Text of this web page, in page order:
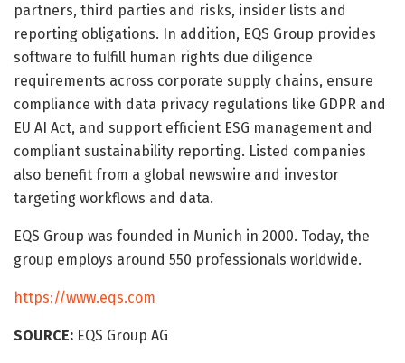
partners, third parties and risks, insider lists and
reporting obligations. In addition, EQS Group provides
software to fulfill human rights due diligence
requirements across corporate supply chains, ensure
compliance with data privacy regulations like GDPR and
EU AI Act, and support efficient ESG management and
compliant sustainability reporting. Listed companies
also benefit from a global newswire and investor
targeting workflows and data.
EQS Group was founded in Munich in 2000. Today, the
group employs around 550 professionals worldwide.
https://www.eqs.com
SOURCE: EQS Group AG